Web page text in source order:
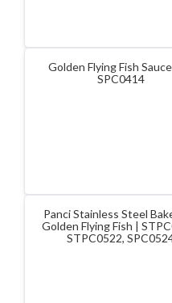
Golden Flying Fish
SPC0414
Panci Stainless Steel
Golden Flying Fish |
STPC0522,